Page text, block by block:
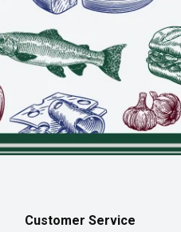
Customer Service